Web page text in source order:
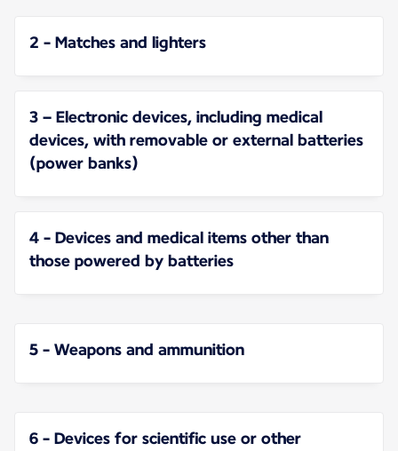
2 - Matches and lighters
3 – Electronic devices, including medical
devices, with removable or external batteries
(power banks)
4 - Devices and medical items other than
those powered by batteries
5 - Weapons and ammunition
6 - Devices for scientific use or other